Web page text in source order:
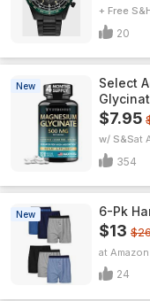
+ Free
20
New
Select
$7.95
w/ S&S
354
New 6-Pk
$13
Amazon
24